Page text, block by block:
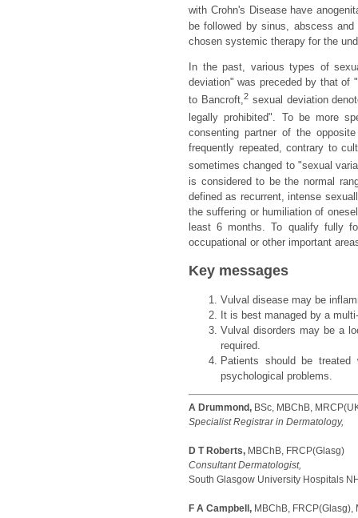
with Crohn's Disease have
be followed by sinus, abscess
chosen systemic therapy for the
In the past, various types of
deviation" was preceded by that of
to Bancroft, 2sexual deviation
legally prohibited". To be more
consenting partner of the
frequently repeated, contrary to
sometimes changed to "sexual
is considered to be the normal
defined as recurrent, intense
the suffering or humiliation of
least 6 months. To qualify fully
occupational or other important
Key messages
Vulval disease may be
It is best managed by a
Vulval disorders may be a
required.
Patients should be treated
psychological problems.
A Drummond, BSc, MBChB,
Specialist Registrar in Dermatology,
D T Roberts, MBChB, FRCP(Glasg)
Consultant Dermatologist,
South Glasgow University Hospitals
F A Campbell, MBChB, FRCP(Glasg),